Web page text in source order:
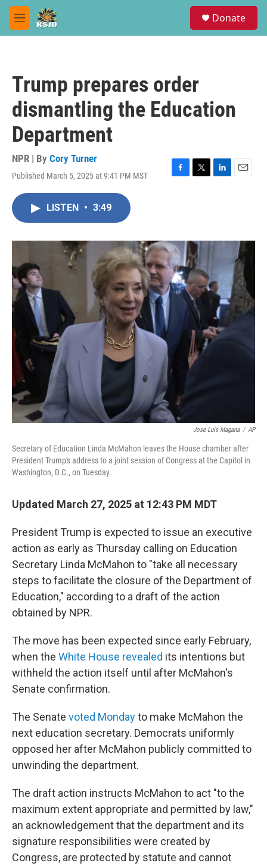
Skip to main content
M
e
Donate
Trump prepares order
dismantling the Education
Department
NPR | By Cory Turner
Published March 5, 2025 at 9:41 PM MST
F
o
k
T
r
L
I
E
LISTEN • 3:49
Jose Luis Magana / AP
Secretary of Education Linda McMahon leaves the House chamber after
President Trump's address to a joint session of Congress at the Capitol in
Washington, D.C., on Tuesday.
Updated March 27, 2025 at 12:43 PM MDT
President Trump is expected to issue an executive
action as early as Thursday calling on Education
Secretary Linda McMahon to "take all necessary
steps to facilitate the closure of the Department of
Education," according to a draft of the action
obtained by NPR.
The move has been expected since early February,
when the White House revealed its intentions but
withheld the action itself until after McMahon's
Senate confirmation.
The Senate voted Mondayto make McMahon the
next education secretary. Democrats uniformly
opposed her after McMahon publicly committed to
unwinding the department.
The draft action instructs McMahon to act "to the
maximum extent appropriate and permitted by law,"
an acknowledgement that the department and its
signature responsibilities were created by
Congress, are protected by statute and cannot